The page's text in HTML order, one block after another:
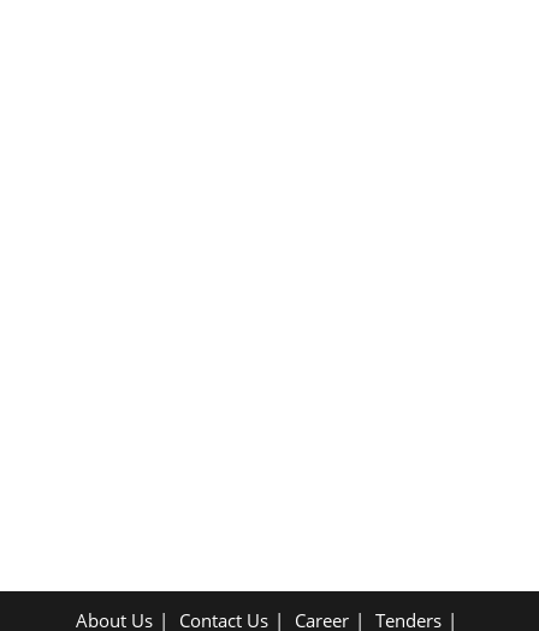
About Us Contact Us Career
Tenders